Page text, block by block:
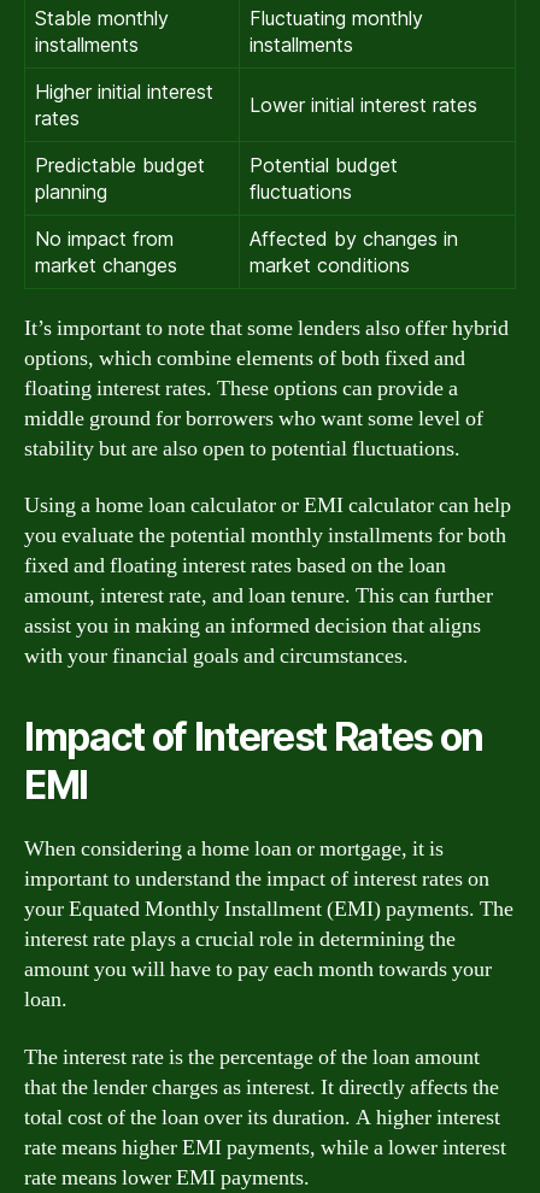
Stable monthly
installments
Fluctuating monthly
installments
Higher initial interest
rates
Lower initial interest rates
Predictable budget
planning
Potential budget
fluctuations
No impact from
market changes
Affected by changes in
market conditions
It’s important to note that some lenders also offer hybrid
options, which combine elements of both fixed and
floating interest rates. These options can provide a
middle ground for borrowers who want some level of
stability but are also open to potential fluctuations.
Using a home loan calculator or EMI calculator can help
you evaluate the potential monthly installments for both
fixed and floating interest rates based on the loan
amount, interest rate, and loan tenure. This can further
assist you in making an informed decision that aligns
with your financial goals and circumstances.
Impact of Interest Rates on
EMI
When considering a home loan or mortgage, it is
important to understand the impact of interest rates on
your Equated Monthly Installment (EMI) payments. The
interest rate plays a crucial role in determining the
amount you will have to pay each month towards your
loan.
The interest rate is the percentage of the loan amount
that the lender charges as interest. It directly affects the
total cost of the loan over its duration. A higher interest
rate means higher EMI payments, while a lower interest
rate means lower EMI payments.